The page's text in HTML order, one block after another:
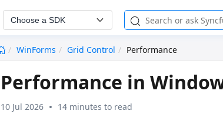
Choose a SDK
WinForms
Grid Control Performance
Performance in
10 Jul 2026 14 minutes to read